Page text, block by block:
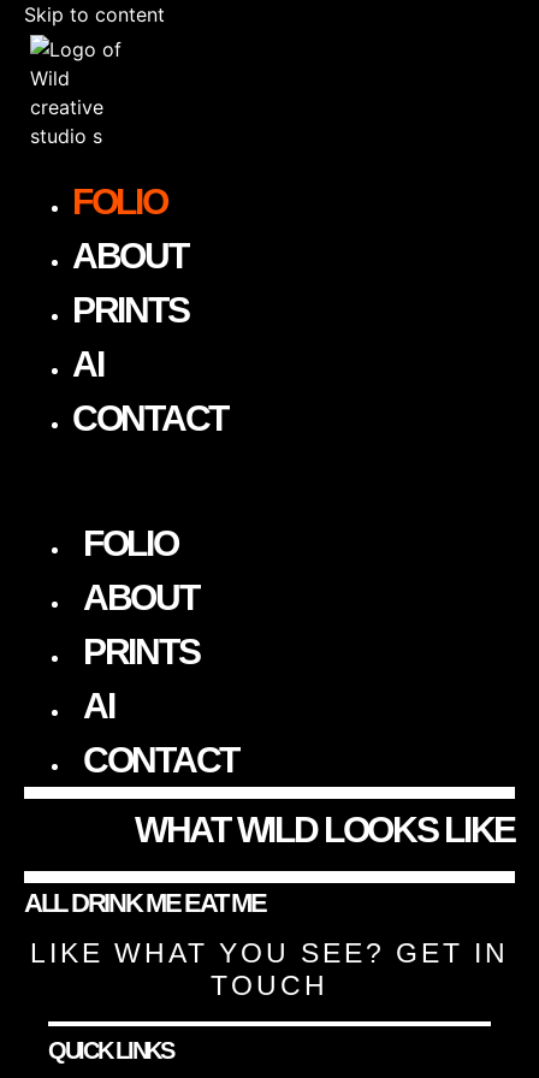
Skip to content
FOLIO
ABOUT
PRINTS
AI
CONTACT
FOLIO
ABOUT
PRINTS
AI
CONTACT
WHAT WILD LOOKS LIKE
ALLDRINK MEEAT ME
LIKE WHAT YOU SEE? GET IN
TOUCH
QUICK LINKS